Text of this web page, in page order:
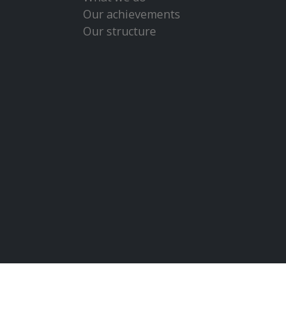
Our achievements
Our structure